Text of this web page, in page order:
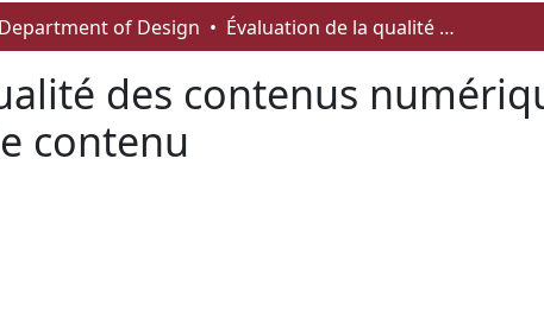
Department of Design Évaluation de la qualité des contenus numériques: regard sur la méthode d’audit de contenu
des contenus
contenu